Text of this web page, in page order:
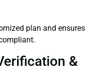
plan and ensures
&